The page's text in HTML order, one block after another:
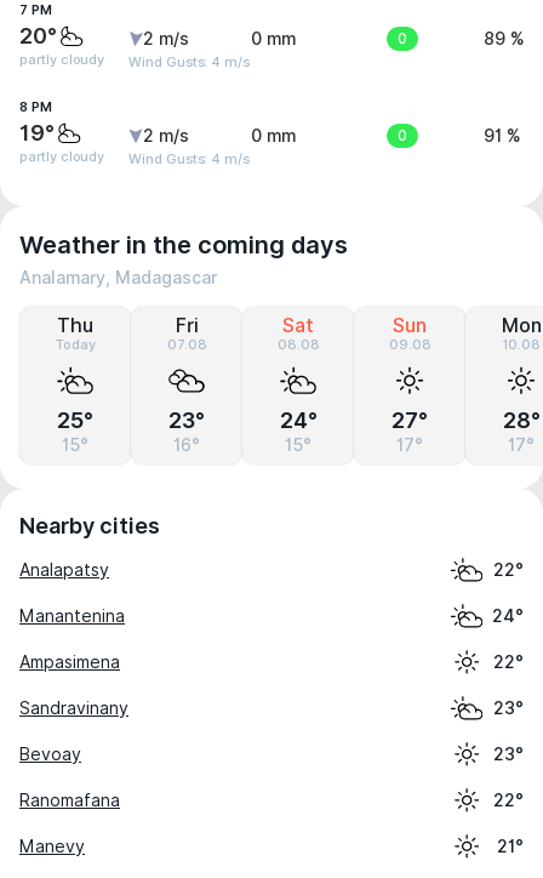
7 PM
20°
partly cloudy
2 m/s
Wind Gusts: 4 m/s
0 mm 0 89 %
8 PM
19°
partly cloudy
2 m/s
Wind Gusts: 4 m/s
0 mm 0 91 %
Weather in the coming days
Analamary, Madagascar
Thu
Today
25°
15°
Fri
07.08
23°
16°
Sat
08.08
24°
15°
Sun
09.08
27°
17°
Mon
10.08
28°
17°
Nearby cities
Analapatsy 22°
Manantenina 24°
Ampasimena 22°
Sandravinany 23°
Bevoay 23°
Ranomafana 22°
Manevy 21°